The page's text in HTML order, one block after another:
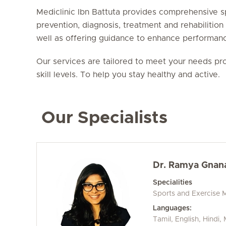
Mediclinic Ibn Battuta provides comprehensive
prevention, diagnosis, treatment and
well as offering guidance to enhance
Our services are tailored to meet your needs
skill levels. To help you stay healthy and active.
Our Specialists
Dr. Ramya
Specialities
Sports and Exercise
Languages:
Tamil, English, Hindi,